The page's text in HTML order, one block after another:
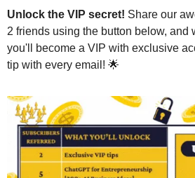
Unlock the VIP secret! Share our
2 friends using the button below, and
you'll become a VIP with exclusive
tip with every email! 🌟